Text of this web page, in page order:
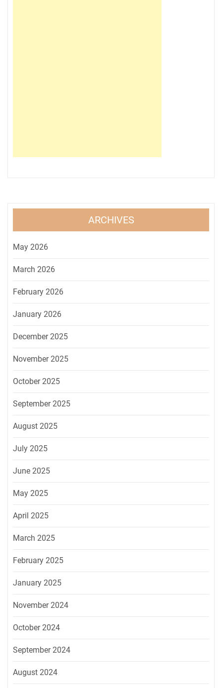
ARCHIVES
May 2026
March 2026
February 2026
January 2026
December 2025
November 2025
October 2025
September 2025
August 2025
July 2025
June 2025
May 2025
April 2025
March 2025
February 2025
January 2025
November 2024
October 2024
September 2024
August 2024